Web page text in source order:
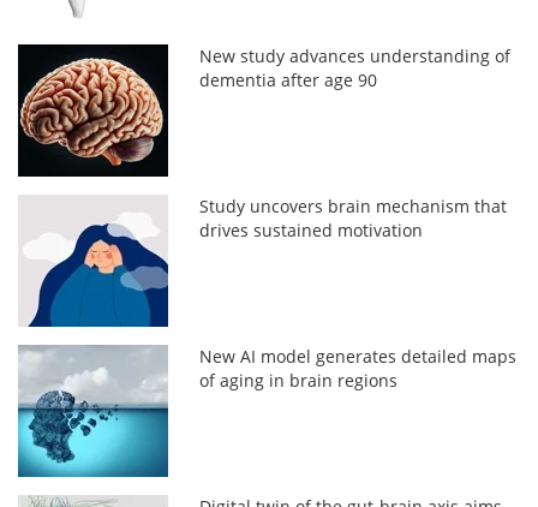
New study advances understanding of
dementia after age 90
Study uncovers brain mechanism that
drives sustained motivation
New AI model generates detailed maps
of aging in brain regions